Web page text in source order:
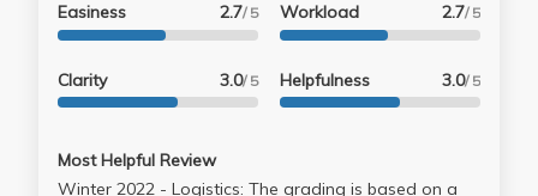
Easiness 2.7/ 5
Clarity 3.0/ 5
Workload 2.7/ 5
Helpfulness 3.0/ 5
Most Helpful Review
Winter 2022 - Logistics: The grading is based on a